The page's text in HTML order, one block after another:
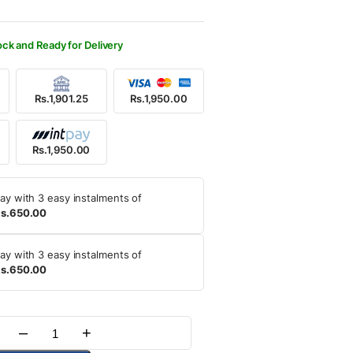
and Ready for Delivery
Rs.1,901.25 Rs.1,950.00
Rs.1,950.00
with 3 easy instalments of
with 3 easy instalments of
Quantity
– +